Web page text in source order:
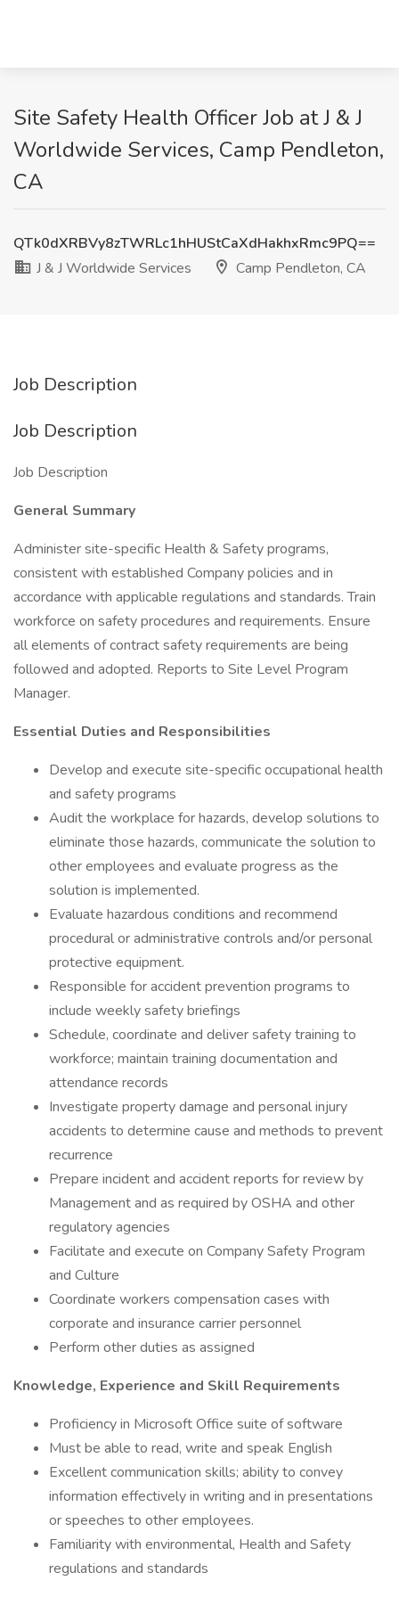
Site Safety Health Officer Job at J & J
Worldwide Services, Camp Pendleton,
CA
QTk0dXRBVy8zTWRLc1hHUStCaXdHakhxRmc9PQ==
J & J Worldwide Services
Camp Pendleton, CA
Job Description
Job Description
Job Description
General Summary
Administer site-specific Health & Safety programs,
consistent with established Company policies and in
accordance with applicable regulations and standards. Train
workforce on safety procedures and requirements. Ensure
all elements of contract safety requirements are being
followed and adopted. Reports to Site Level Program
Manager.
Essential Duties and Responsibilities
Develop and execute site-specific occupational health
and safety programs
Audit the workplace for hazards, develop solutions to
eliminate those hazards, communicate the solution to
other employees and evaluate progress as the
solution is implemented.
Evaluate hazardous conditions and recommend
procedural or administrative controls and/or personal
protective equipment.
Responsible for accident prevention programs to
include weekly safety briefings
Schedule, coordinate and deliver safety training to
workforce; maintain training documentation and
attendance records
Investigate property damage and personal injury
accidents to determine cause and methods to prevent
recurrence
Prepare incident and accident reports for review by
Management and as required by OSHA and other
regulatory agencies
Facilitate and execute on Company Safety Program
and Culture
Coordinate workers compensation cases with
corporate and insurance carrier personnel
Perform other duties as assigned
Knowledge, Experience and Skill Requirements
Proficiency in Microsoft Office suite of software
Must be able to read, write and speak English
Excellent communication skills; ability to convey
information effectively in writing and in presentations
or speeches to other employees.
Familiarity with environmental, Health and Safety
regulations and standards